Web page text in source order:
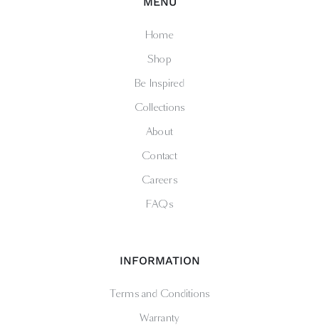
Home
Shop
Be Inspired
Collections
About
Contact
Careers
FAQs
INFORMATION
Terms and Conditions
Warranty